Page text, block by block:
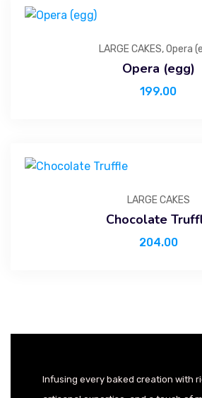
LARGE CAKES,Opera
Opera (egg)
199.00
LARGE CAKES
Chocolate
204.00
Infusing every baked creation with